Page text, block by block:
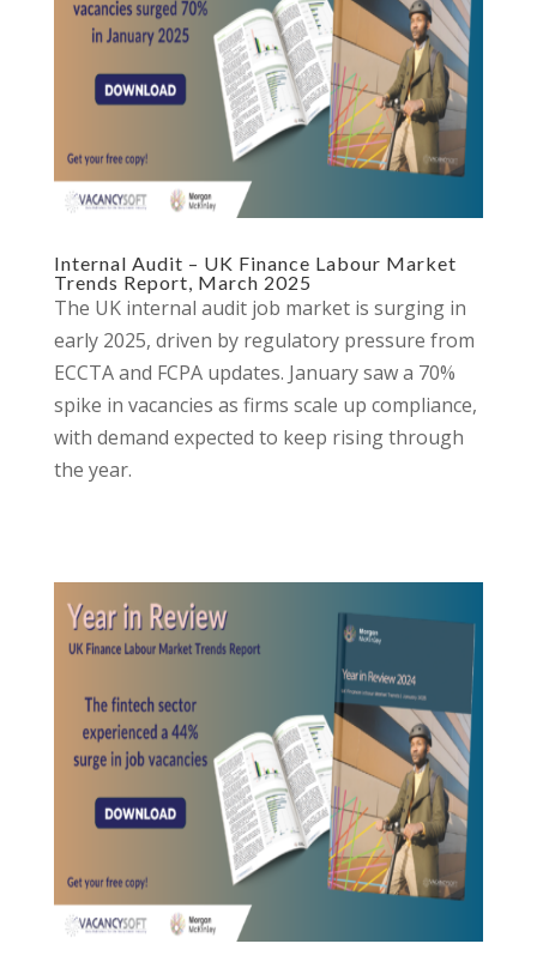
Internal Audit – UK Finance Labour Market
Trends Report, March 2025
The UK internal audit job market is surging in
early 2025, driven by regulatory pressure from
ECCTA and FCPA updates. January saw a 70%
spike in vacancies as firms scale up compliance,
with demand expected to keep rising through
the year.